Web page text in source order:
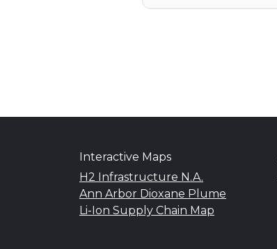
Interactive Maps
H2 Infrastructure N.A.
Ann Arbor Dioxane Plume
Li-Ion Supply Chain Map